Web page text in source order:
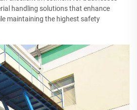
handling solutions that enhance
maintaining the highest safety